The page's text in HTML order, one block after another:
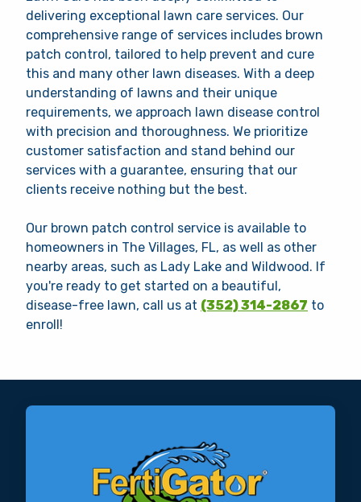
delivering exceptional lawn care services. Our
comprehensive range of services includes brown
patch control, tailored to help prevent and cure
this and many other lawn diseases. With a deep
understanding of lawns and their unique
requirements, we approach lawn disease control
with precision and thoroughness. We prioritize
customer satisfaction and stand behind our
services with a guarantee, ensuring that our
clients receive nothing but the best.
Our brown patch control service is available to
homeowners in The Villages, FL, as well as other
nearby areas, such as Lady Lake and Wildwood. If
you're ready to get started on a beautiful,
disease-free lawn, call us at (352) 314-2867 to
enroll!